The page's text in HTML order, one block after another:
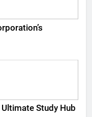
Study Hub